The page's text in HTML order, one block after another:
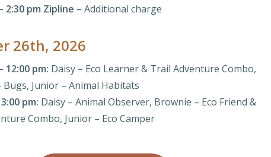
2:30 pm Zipline –Additional charge
26th, 2026
12:00 pm: Daisy – Eco Learner & Trail Adventure Combo,
Bugs, Junior – Animal Habitats
pm: Daisy – Animal Observer, Brownie – Eco Friend &
Combo, Junior – Eco Camper